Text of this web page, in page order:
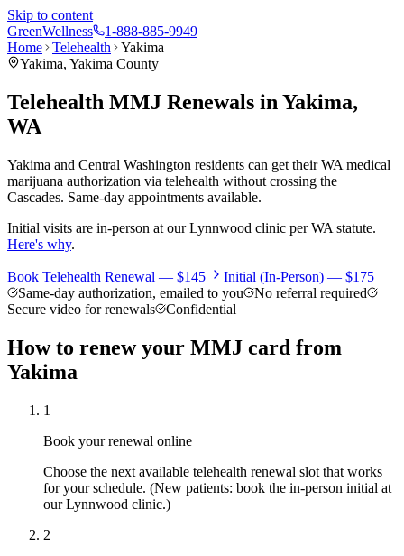
Skip to content
GreenWellness
1-888-885-9949
Home
Telehealth
Yakima
Yakima, Yakima County
Telehealth MMJ Renewals in Yakima,
WA
Yakima and Central Washington residents can get their WA medical
marijuana authorization via telehealth without crossing the
Cascades. Same-day appointments available.
Initial visits are in-person at our Lynnwood clinic per WA statute.
Here's why.
Book Telehealth Renewal — $145 Initial (In-Person) — $175
Same-day authorization, emailed to you
No referral required
Secure video for renewals
Confidential
How to renew your MMJ card from
Yakima
1
Book your renewal online
Choose the next available telehealth renewal slot that works
for your schedule. (New patients: book the in-person initial at
our Lynnwood clinic.)
2